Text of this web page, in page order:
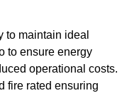
to maintain ideal
to ensure energy
operational costs.
fire rated ensuring